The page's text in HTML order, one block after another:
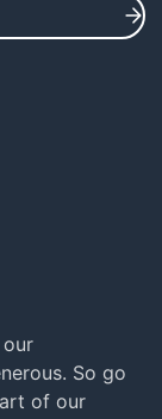
So go
of our